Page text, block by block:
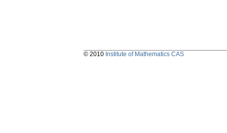
© 2010 Institute of Mathematics CAS